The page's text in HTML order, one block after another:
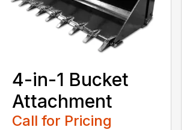
4-in-1 Bucket
Attachment
Call for Pricing